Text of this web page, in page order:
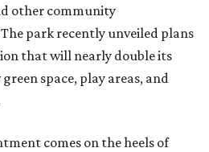
other community
park recently unveiled plans
that will nearly double its
space, play areas, and
comes on the heels of